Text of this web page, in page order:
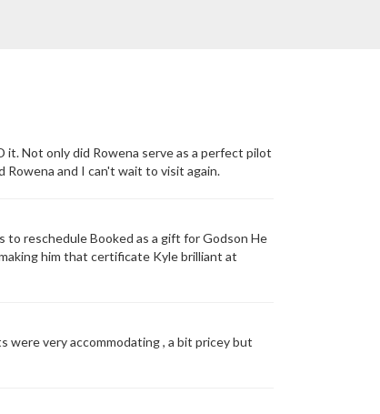
Not only did Rowena serve as a perfect pilot
Rowena and I can't wait to visit again.
to reschedule Booked as a gift for Godson He
him that certificate Kyle brilliant at
were very accommodating , a bit pricey but